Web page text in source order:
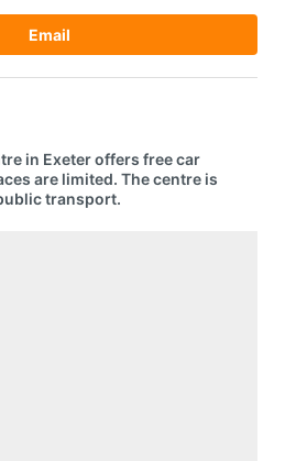
Email
in Exeter offers free car
are limited. The centre is
transport.